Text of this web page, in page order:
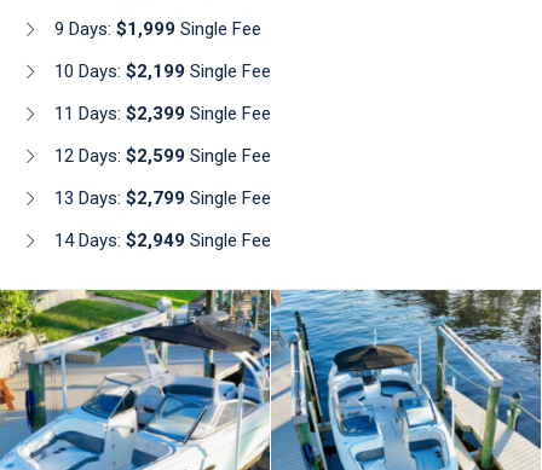
9 Days: $1,999 Single Fee
10 Days: $2,199 Single Fee
11 Days: $2,399 Single Fee
12 Days: $2,599 Single Fee
13 Days: $2,799 Single Fee
14 Days: $2,949 Single Fee